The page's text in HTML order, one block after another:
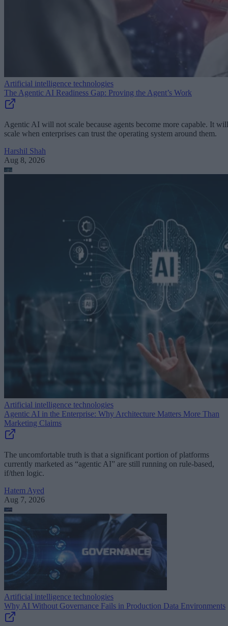
Artificial intelligence technologies
The Agentic AI Readiness Gap: Proving the Agent’s Work
Agentic AI will not scale because agents become more capable. It will
scale when enterprises can trust the operating system around them.
Harshil Shah
Aug 8, 2026
Artificial intelligence technologies
Agentic AI in the Enterprise: Why Architecture Matters More Than
Marketing Claims
The uncomfortable truth is that a significant portion of platforms
currently marketed as “agentic AI” are still running on rule-based,
if/then logic.
Hatem Ayed
Aug 7, 2026
Artificial intelligence technologies
Why AI Without Governance Fails in Production Data Environments